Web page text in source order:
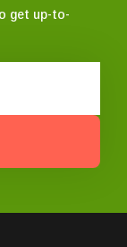
get up-to-